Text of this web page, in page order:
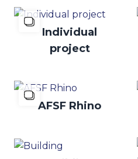
Individual
project
AFSF Rhino